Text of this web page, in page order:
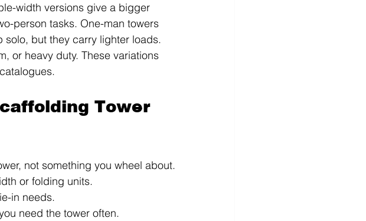
width versions give a bigger
person tasks. One-man towers
but they carry lighter loads.
or heavy duty. These variations
catalogues.
Tower
not something you wheel about.
or folding units.
in needs.
need the tower often.